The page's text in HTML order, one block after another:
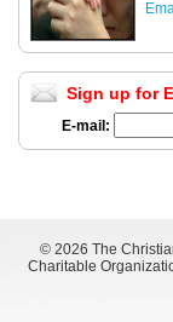
Sign up for
E-mail:
© 2026 The
Charitable